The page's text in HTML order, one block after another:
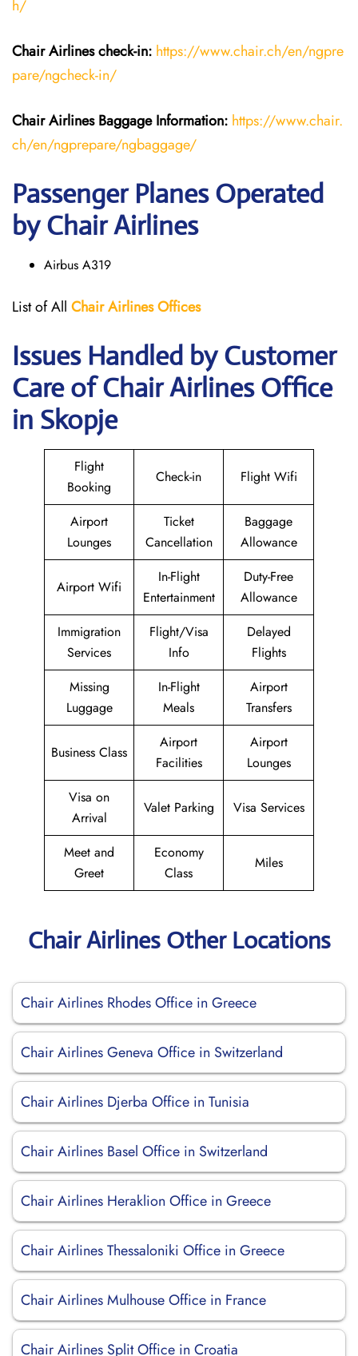
h/
Chair Airlinescheck-in: https://www.chair.ch/en/ngpre
pare/ngcheck-in/
Chair Airlines Baggage Information: https://www.chair.
ch/en/ngprepare/ngbaggage/
Passenger Planes Operated
by Chair Airlines
Airbus A319
List of All ChairAirlinesOffices
Issues Handled by Customer
Care of Chair Airlines Office
in Skopje
Flight
Booking
Check-in Flight Wifi
Airport
Lounges
Ticket
Cancellation
Baggage
Allowance
Airport Wifi
In-Flight
Entertainment
Duty-Free
Allowance
Immigration
Services
Flight/Visa
Info
Delayed
Flights
Missing
Luggage
In-Flight
Meals
Airport
Transfers
Business Class
Airport
Facilities
Airport
Lounges
Visa on
Arrival
Valet Parking Visa Services
Meet and
Greet
Economy
Class
Miles
Chair Airlines Other Locations
Chair Airlines Rhodes Office in Greece
Chair Airlines Geneva Office in Switzerland
Chair Airlines Djerba Office in Tunisia
Chair Airlines Basel Office in Switzerland
Chair Airlines Heraklion Office in Greece
Chair Airlines Thessaloniki Office in Greece
Chair Airlines Mulhouse Office in France
Chair Airlines Split Office in Croatia